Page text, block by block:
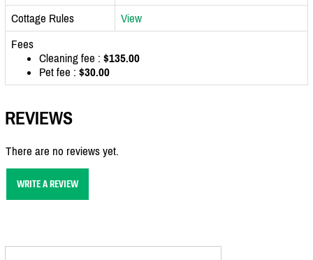
Cottage Rules
View
Fees
Cleaning fee : $135.00
Pet fee : $30.00
REVIEWS
There are no reviews yet.
WRITE A REVIEW